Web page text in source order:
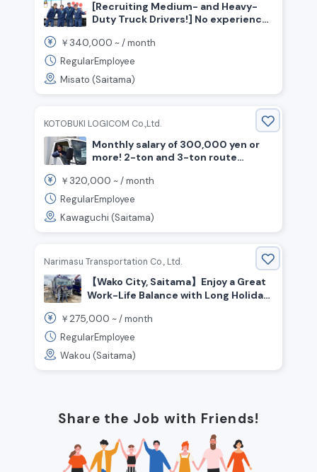
[Recruiting Medium- and Heavy-
Duty Truck Drivers!] No experience
340,000–420,000 yen / Bonuses
available / Two days off per week
￥ 340,000 ~ /month
RegularEmployee
Misato (Saitama)
KOTOBUKI LOGICOM Co.,Ltd.
Monthly salary of 300,000 yen or
more! 2-ton and 3-ton route
required
￥ 320,000 ~ /month
RegularEmployee
Kawaguchi (Saitama)
Narimasu Transportation Co., Ltd.
【Wako City, Saitama】Enjoy a Great
Work-Life Balance with Long Holiday
Large Truck Drivers!
￥275,000 ~ /month
RegularEmployee
Wakou (Saitama)
Share the Job with Friends!